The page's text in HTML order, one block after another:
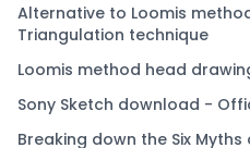
Alternative to Loomis
Triangulation technique
Loomis method head
Sony Sketch download -
Breaking down the Six